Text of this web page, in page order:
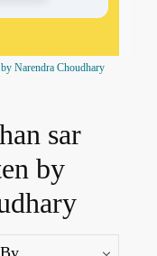
Narendra Choudhary
sar
by